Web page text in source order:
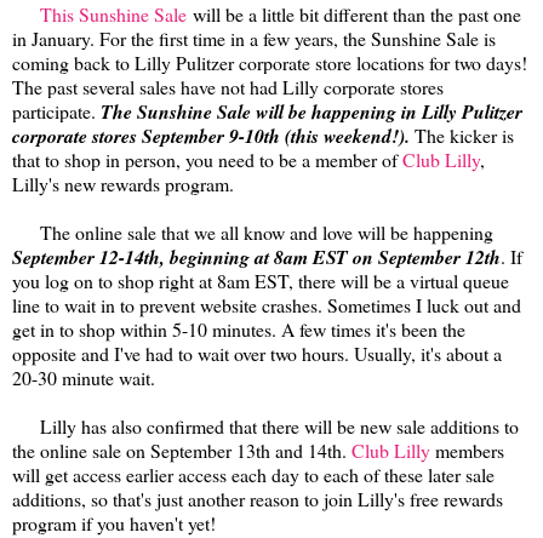
This Sunshine Sale will be a little bit different than the past one
in January. For the first time in a few years, the Sunshine Sale is
coming back to Lilly Pulitzer corporate store locations for two days!
The past several sales have not had Lilly corporate stores
participate. The Sunshine Sale will be happening in Lilly Pulitzer
corporate stores September 9-10th (this weekend!). The kicker is
that to shop in person, you need to be a member ofClub Lilly,
Lilly's new rewards program.
The online sale that we all know and love will be happening
September 12-14th, beginning at 8am EST on September 12th. If
you log on to shop right at 8am EST, there will be a virtual queue
line to wait in to prevent website crashes. Sometimes I luck out and
get in to shop within 5-10 minutes. A few times it's been the
opposite and I've had to wait over two hours. Usually, it's about a
20-30 minute wait.
Lilly has also confirmed that there will be new sale additions to
the online sale on September 13th and 14th. Club Lillymembers
will get access earlier access each day to each of these later sale
additions, so that's just another reason to join Lilly's free rewards
program if you haven't yet!